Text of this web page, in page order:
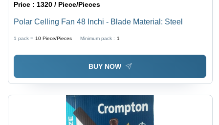
Price :1320 / Piece/Pieces
Polar Celling Fan 48 Inchi - Blade Material: Steel
1 pack = 10 Piece/Pieces Minimum pack : 1
BUY NOW